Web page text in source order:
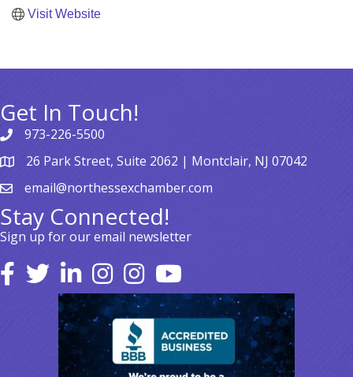
Visit Website
Get In Touch!
973-226-5500
26 Park Street, Suite 2062 | Montclair, NJ 07042
email@northessexchamber.com
Stay Connected!
Sign up for our email newsletter